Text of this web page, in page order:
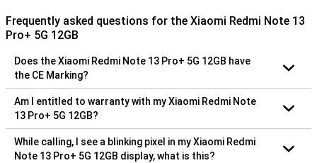
Frequently asked questions for the Xiaomi Redmi Note 13
Pro+ 5G 12GB
Does the Xiaomi Redmi Note 13 Pro+ 5G 12GB have
the CE Marking?
Am I entitled to warranty with my Xiaomi Redmi Note
13 Pro+ 5G 12GB?
While calling, I see a blinking pixel in my Xiaomi Redmi
Note 13 Pro+ 5G 12GB display, what is this?